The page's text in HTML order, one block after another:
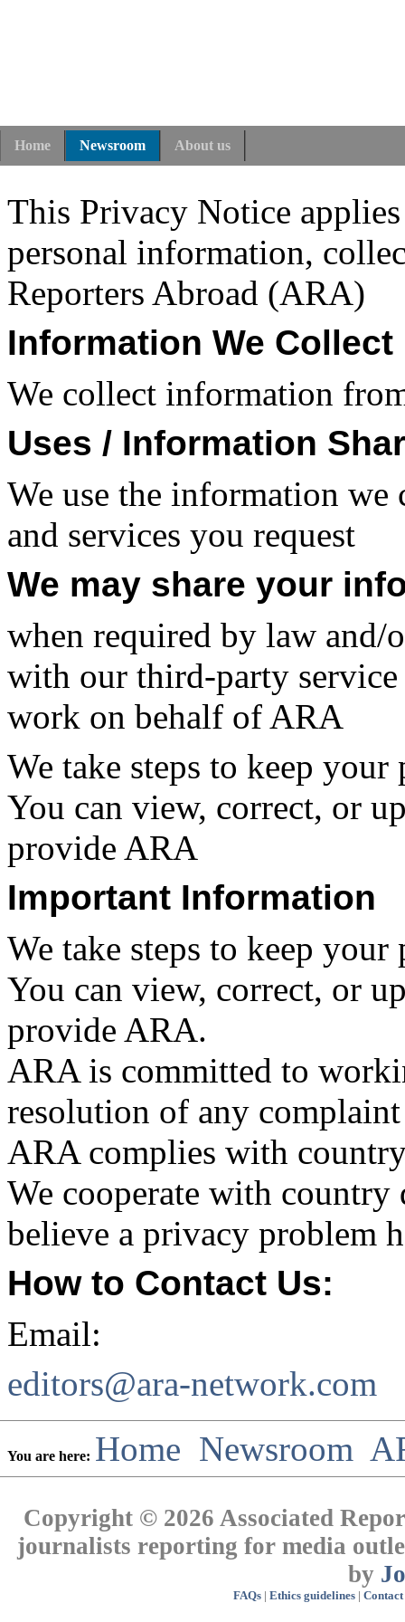
Home Newsroom About us
This Privacy Notice
personal information,
Reporters Abroad (ARA)
Information We Collect
We collect information
Uses / Information
We use the information
and services you request
We may share your
when required by law and/
with our third-party
work on behalf of ARA
We take steps to keep
You can view, correct, or
provide ARA
Important Information
We take steps to keep
You can view, correct, or
provide ARA.
ARA is committed to
resolution of any
ARA complies with
We cooperate with
believe a privacy problem
How to Contact Us:
Email:
editors@ara-network.com
You are here: Home Newsroom
Copyright © 2026 Associated
journalists reporting for media
by
FAQs| Ethics guidelines| Contact